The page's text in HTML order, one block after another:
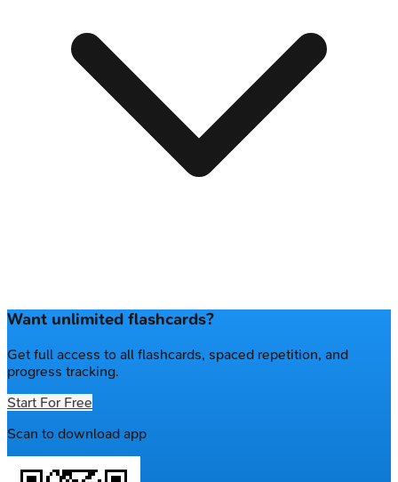
Want unlimited flashcards?
Get full access to all flashcards, spaced repetition, and
progress tracking.
Start For Free
Scan to download app